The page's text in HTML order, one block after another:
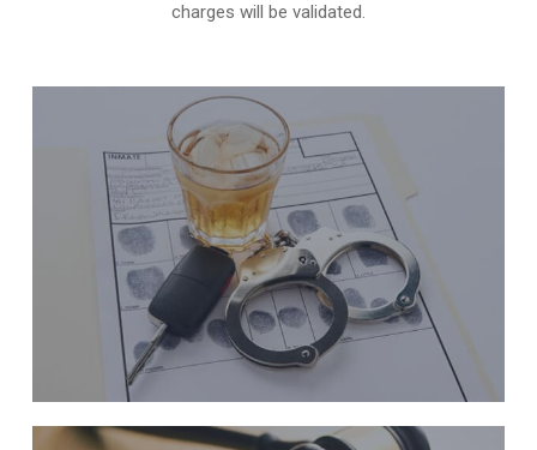
charges will be validated.